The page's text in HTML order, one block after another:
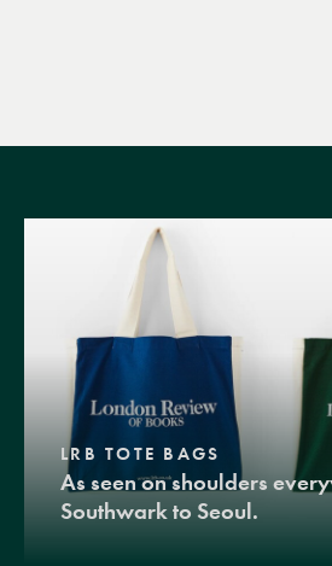
LRB TOTE BAGS
As seen on shoulders
Southwark to Seoul.